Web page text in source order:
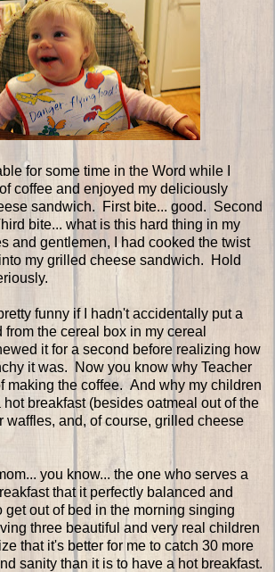
for some time in the Word while I
coffee and enjoyed my deliciously
sandwich. First bite... good. Second
bite... what is this hard thing in my
and gentlemen, I had cooked the twist
my grilled cheese sandwich. Hold
funny if I hadn't accidentally put a
the cereal box in my cereal
it for a second before realizing how
it was. Now you know why Teacher
making the coffee. And why my children
breakfast (besides oatmeal out of the
waffles, and, of course, grilled cheese
you know... the one who serves a
that it perfectly balanced and
get out of bed in the morning singing
three beautiful and very real children
that it's better for me to catch 30 more
sanity than it is to have a hot breakfast.